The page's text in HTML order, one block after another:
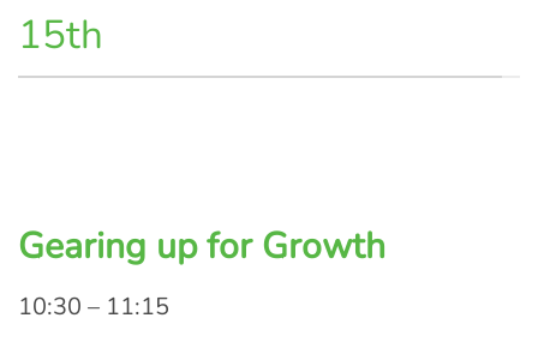
15th
Gearing up for Growth
10:30 – 11:15